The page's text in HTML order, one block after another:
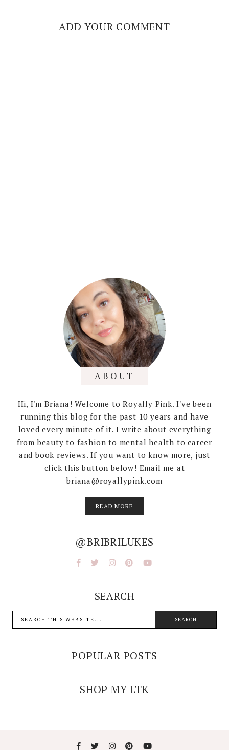
ADD YOUR COMMENT
ABOUT
Hi, I'm Briana! Welcome to Royally Pink. I've been
running this blog for the past 10 years and have
loved every minute of it. I write about everything
from beauty to fashion to mental health to career
and book reviews. If you want to know more, just
click this button below! Email me at
briana@royallypink.com
READ MORE
@BRIBRILUKES
SEARCH
POPULAR POSTS
SHOP MY LTK